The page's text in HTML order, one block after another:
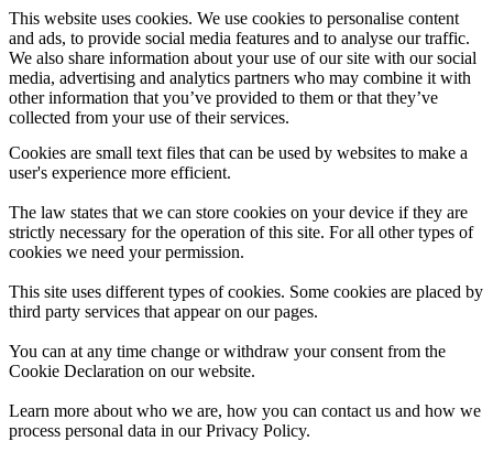
This website uses cookies. We use cookies to personalise content
and ads, to provide social media features and to analyse our traffic.
We also share information about your use of our site with our social
media, advertising and analytics partners who may combine it with
other information that you’ve provided to them or that they’ve
collected from your use of their services.
Cookies are small text files that can be used by websites to make a
user's experience more efficient.
The law states that we can store cookies on your device if they are
strictly necessary for the operation of this site. For all other types of
cookies we need your permission.
This site uses different types of cookies. Some cookies are placed by
third party services that appear on our pages.
You can at any time change or withdraw your consent from the
Cookie Declaration on our website.
Learn more about who we are, how you can contact us and how we
process personal data in our Privacy Policy.